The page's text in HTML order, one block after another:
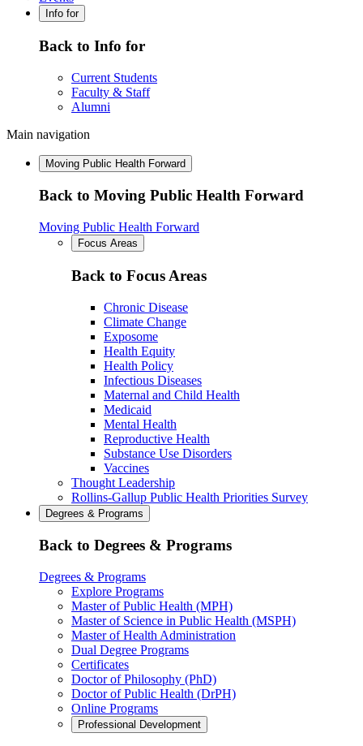
Info for
Back to Info for
Current Students
Faculty & Staff
Alumni
Main navigation
Moving Public Health Forward
Back to Moving Public Health Forward
Moving Public Health Forward
Focus Areas
Back to Focus Areas
Chronic Disease
Climate Change
Exposome
Health Equity
Health Policy
Infectious Diseases
Maternal and Child Health
Medicaid
Mental Health
Reproductive Health
Substance Use Disorders
Vaccines
Thought Leadership
Rollins-Gallup Public Health Priorities Survey
Degrees & Programs
Back to Degrees & Programs
Degrees & Programs
Explore Programs
Master of Public Health (MPH)
Master of Science in Public Health (MSPH)
Master of Health Administration
Dual Degree Programs
Certificates
Doctor of Philosophy (PhD)
Doctor of Public Health (DrPH)
Online Programs
Professional Development